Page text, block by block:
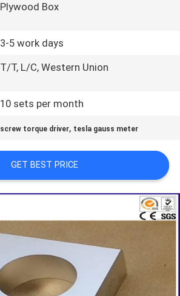
Plywood Box
3-5 work days
T/T, L/C, Western Union
10 sets per month
screw torque driver, tesla gauss meter
GET BEST PRICE